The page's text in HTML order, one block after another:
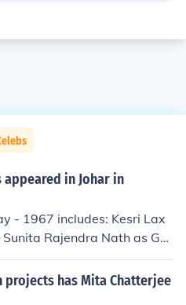
in Johar in
- 1967 includes: Kesri Lax
Rajendra Nath as Gul
Bua Madan Puri as Gopal
has Mita Chatterjee